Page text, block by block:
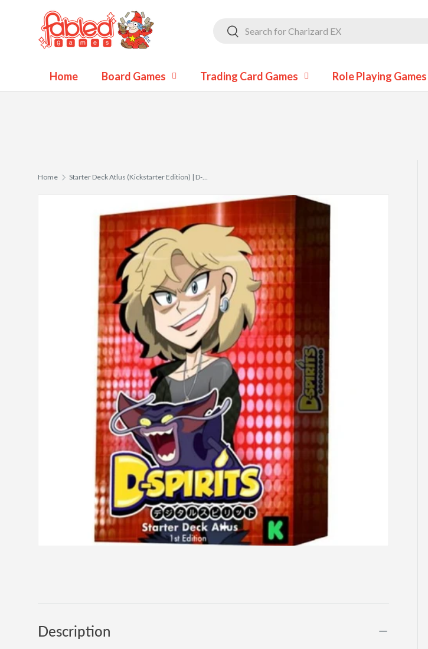
Skip to content SearchSearch
Home Board Games Trading Card Games Role Playing Games
Home Starter Deck Atlus (Kickstarter Edition) | D-Spirits
Description